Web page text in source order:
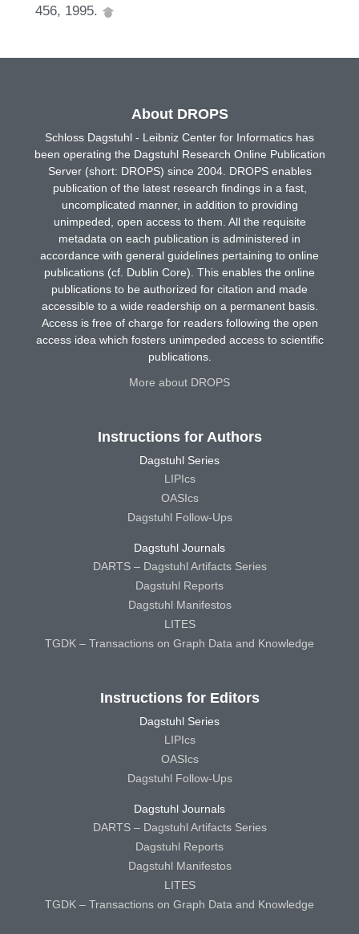
456, 1995.
About DROPS
Schloss Dagstuhl - Leibniz Center for Informatics has
been operating the Dagstuhl Research Online Publication
Server (short: DROPS) since 2004. DROPS enables
publication of the latest research findings in a fast,
uncomplicated manner, in addition to providing
unimpeded, open access to them. All the requisite
metadata on each publication is administered in
accordance with general guidelines pertaining to online
publications (cf. Dublin Core). This enables the online
publications to be authorized for citation and made
accessible to a wide readership on a permanent basis.
Access is free of charge for readers following the open
access idea which fosters unimpeded access to scientific
publications.
More about DROPS
Instructions for Authors
Dagstuhl Series
LIPIcs
OASIcs
Dagstuhl Follow-Ups
Dagstuhl Journals
DARTS – Dagstuhl Artifacts Series
Dagstuhl Reports
Dagstuhl Manifestos
LITES
TGDK – Transactions on Graph Data and Knowledge
Instructions for Editors
Dagstuhl Series
LIPIcs
OASIcs
Dagstuhl Follow-Ups
Dagstuhl Journals
DARTS – Dagstuhl Artifacts Series
Dagstuhl Reports
Dagstuhl Manifestos
LITES
TGDK – Transactions on Graph Data and Knowledge